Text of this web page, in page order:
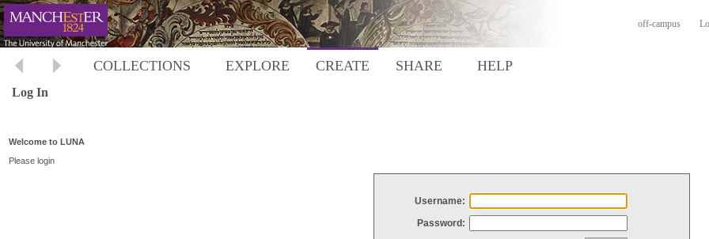
off-campus
COLLECTIONS EXPLORE CREATE SHARE HELP
Log In
Welcome to LUNA
Please login
Username:
Password: